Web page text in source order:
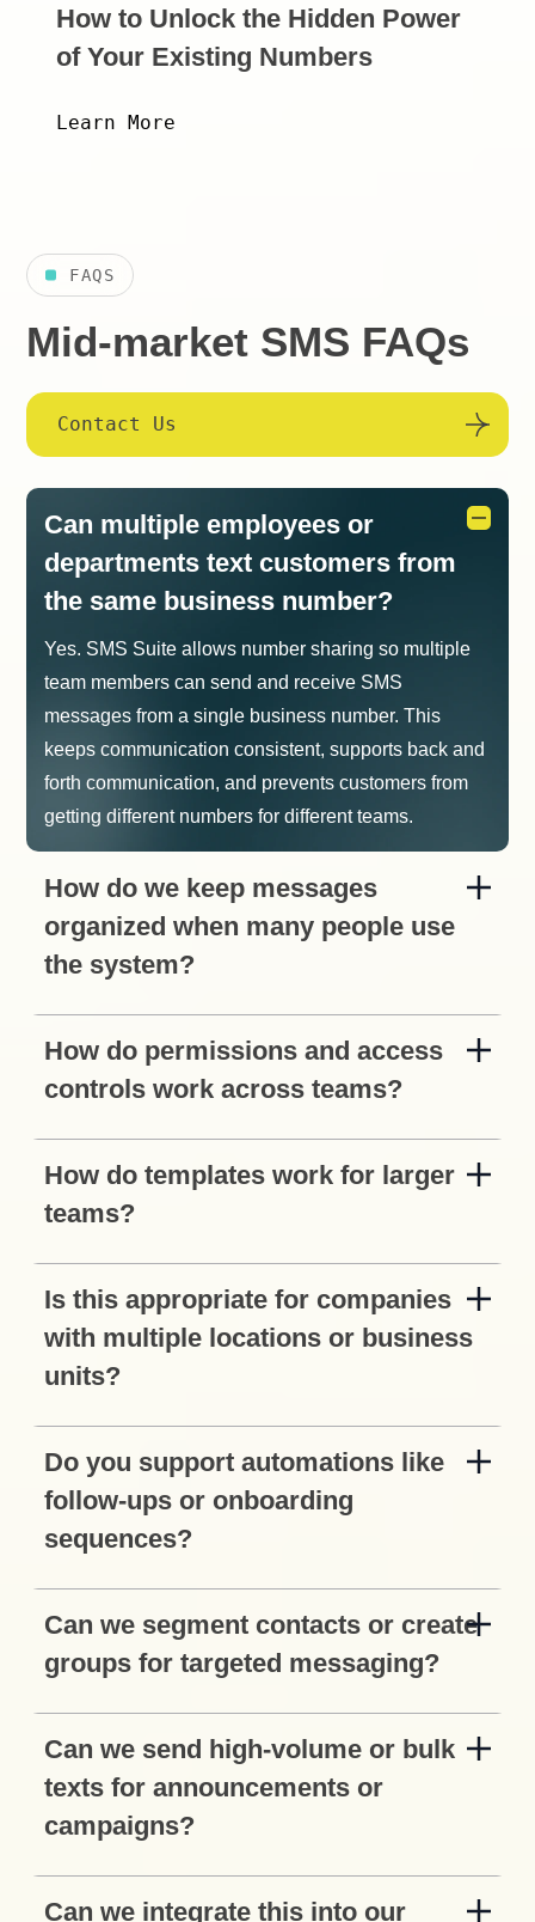
How to Unlock the Hidden Power
of Your Existing Numbers
Learn More
FAQS
Mid-market SMS FAQs
Contact Us
Can multiple employees or
departments text customers from
the same business number?
Yes. SMS Suite allows number sharing so multiple
team members can send and receive SMS
messages from a single business number. This
keeps communication consistent, supports back and
forth communication, and prevents customers from
getting different numbers for different teams.
How do we keep messages
organized when many people use
the system?
How do permissions and access
controls work across teams?
How do templates work for larger
teams?
Is this appropriate for companies
with multiple locations or business
units?
Do you support automations like
follow-ups or onboarding
sequences?
Can we segment contacts or create
groups for targeted messaging?
Can we send high-volume or bulk
texts for announcements or
campaigns?
Can we integrate this into our